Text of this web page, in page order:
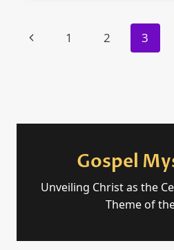
Page
Previous
1 2 3
Gospel
Unveiling Christ as the
Theme of